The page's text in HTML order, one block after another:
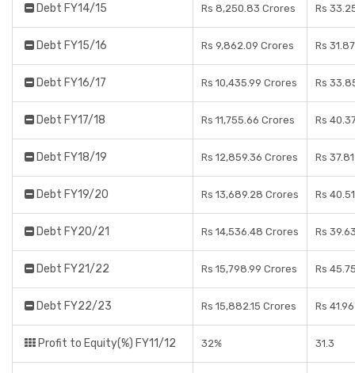
Debt FY14/15 Rs 8,250.83 Crores Rs
Debt FY15/16 Rs 9,862.09 Crores Rs
Debt FY16/17 Rs 10,435.99 Crores Rs
Debt FY17/18 Rs 11,755.66 Crores Rs
Debt FY18/19 Rs 12,859.36 Crores Rs
Debt FY19/20 Rs 13,689.28 Crores Rs
Debt FY20/21 Rs 14,536.48 Crores Rs
Debt FY21/22 Rs 15,798.99 Crores Rs
Debt FY22/23 Rs 15,882.15 Crores Rs
Profit to Equity(%) FY11/12 32% 31.3